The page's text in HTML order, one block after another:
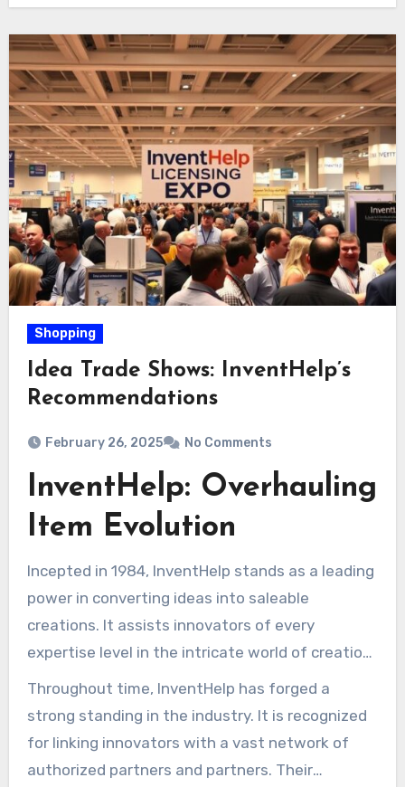
Shopping
Idea Trade Shows: InventHelp’s
Recommendations
February 26, 2025 No Comments
InventHelp: Overhauling
Item Evolution
Incepted in 1984, InventHelp stands as a leading
power in converting ideas into saleable
creations. It assists innovators of every
expertise level in the intricate world of creation
evolution. With offerings such as patent
support, prototype development, and calculated
promotion assistance, InventHelp shines. It
focuses on creativity and support, making it a
Throughout time, InventHelp has forged a
strong standing in the industry. It is recognized
for linking innovators with a vast network of
authorized partners and partners. Their